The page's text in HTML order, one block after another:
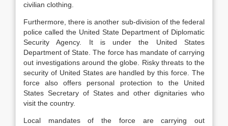
civilian clothing.
Furthermore, there is another sub-division of the federal
police called the United State Department of Diplomatic
Security Agency. It is under the United States
Department of State. The force has mandate of carrying
out investigations around the globe. Risky threats to the
security of United States are handled by this force. The
force also offers personal protection to the United
States Secretary of States and other dignitaries who
visit the country.
Local mandates of the force are carrying out